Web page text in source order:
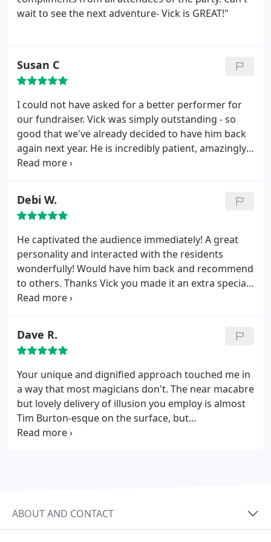
adults and children. Vick's communication during
and always professional. An easy recommendation!
wait to see the next adventure- Vick is GREAT!"
Susan C
I could not have asked for a better performer for
our fundraiser. Vick was simply outstanding - so
good that we've already decided to have him back
again next year. He is incredibly patient, amazingly
talented, and fantastically skilled at entertaining
Debi W.
He captivated the audience immediately! A great
personality and interacted with the residents
wonderfully! Would have him back and recommend
to others. Thanks Vick you made it an extra special
day for our residents and families!!!!
Dave R.
Your unique and dignified approach touched me in
a way that most magicians don't. The near macabre
but lovely delivery of illusion you employ is almost
Tim Burton-esque on the surface, but
simultaneously filled with so much heart that all of
again in me.
ABOUT AND CONTACT